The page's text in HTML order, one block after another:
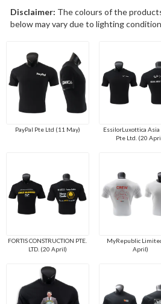
Disclaimer: The colours of the
below may vary due to lighting
PayPal Pte Ltd (11 May)
EssilorLuxottica Asia
Pte Ltd. (20
FORTIS CONSTRUCTION PTE.
LTD. (20 April)
MyRepublic
April)